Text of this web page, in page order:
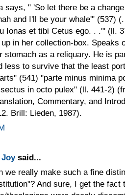
says, " 'So let there be a
and I'll be your whale'" (537)
Ionas et tibi Cetus ego. . .'" (ll.
up in her collection-box. Speaks
stomach as a reliquary. He is
less to survive that the least
(541) "parte minus minima
in octo pulex" (ll. 441-2)
Commentary, and
Brill: Lieden, 1987).
said...
we really make such a fine
And sure, I get the fact